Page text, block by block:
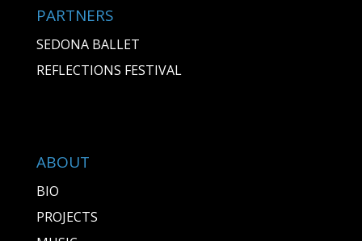
PARTNERS
SEDONA BALLET
REFLECTIONS FESTIVAL
ABOUT
BIO
PROJECTS